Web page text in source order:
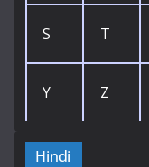
S T
Y Z
Hindi